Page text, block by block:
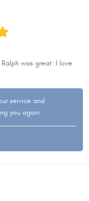
was great. I love
service and
you again.